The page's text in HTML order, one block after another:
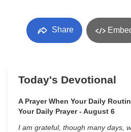
Share
Today's Devotional
A Prayer When Your Daily
Your Daily Prayer - August 6
I am grateful, though many days,